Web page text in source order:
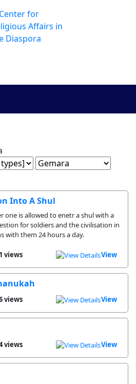
Into A Shul
one is allowed to enetr a shul with a
for soldiers and the civilisation in
with them 24 hours a day.
views View
views View
views View